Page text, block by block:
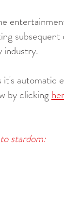
industry.
it's automatic
by clicking
stardom: